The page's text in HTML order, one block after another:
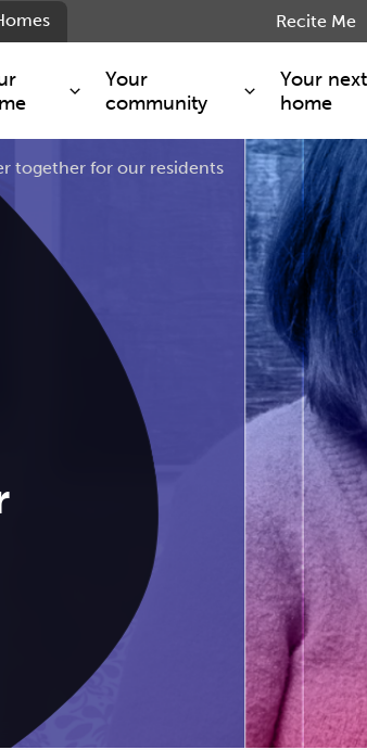
and maintenance
Keeping you safe
Service Charge
For leaseholders
Your
community
Get involved
Resident Forum
Support services
How we are performing
Cost of living support
Volunteering
Your next
home
Shared
Market
London
Key
Moving
Recite Me
together for our residents